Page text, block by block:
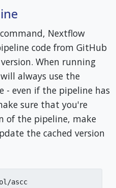
Nextflow
code from GitHub
When running
always use the
- even if the pipeline has
sure that you're
of the pipeline, make
the cached version
ascc